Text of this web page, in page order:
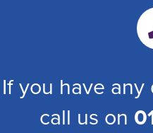
If you have
call us on